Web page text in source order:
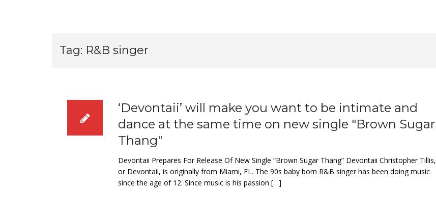
Tag: R&B singer
‘Devontaii’ will make you want to be intimate and
dance at the same time on new single "Brown Sugar
Thang"
Devontaii Prepares For Release Of New Single “Brown Sugar Thang” Devontaii Christopher Tillis,
or Devontaii, is originally from Miami, FL. The 90s baby born R&B singer has been doing music
since the age of 12. Since music is his passion […]